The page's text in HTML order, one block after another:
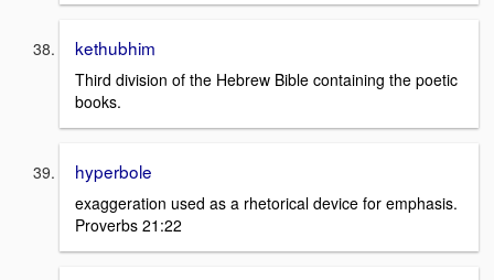
kethubhim
Third division of the Hebrew Bible containing the poetic
books.
hyperbole
exaggeration used as a rhetorical device for emphasis.
Proverbs 21:22